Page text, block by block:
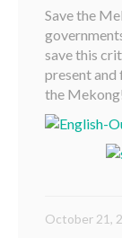
Save the
save this
present and
the
October 21,